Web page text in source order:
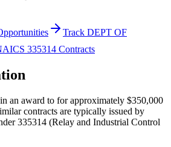
Track DEPT OF
335314 Contracts
an award to for approximately $350,000
contracts are typically issued by
335314 (Relay and Industrial Control